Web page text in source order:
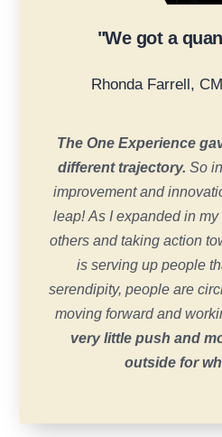
"We got a
Rhonda Farrell,
The One Experience
different trajectory. So
improvement and
leap! As I expanded in
others and taking action
is serving up people
serendipity, people are
moving forward and
very little push and
outside for